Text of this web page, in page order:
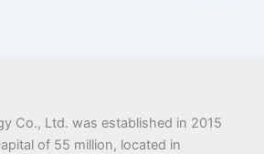
Co., Ltd. was established in 2015
of 55 million, located in